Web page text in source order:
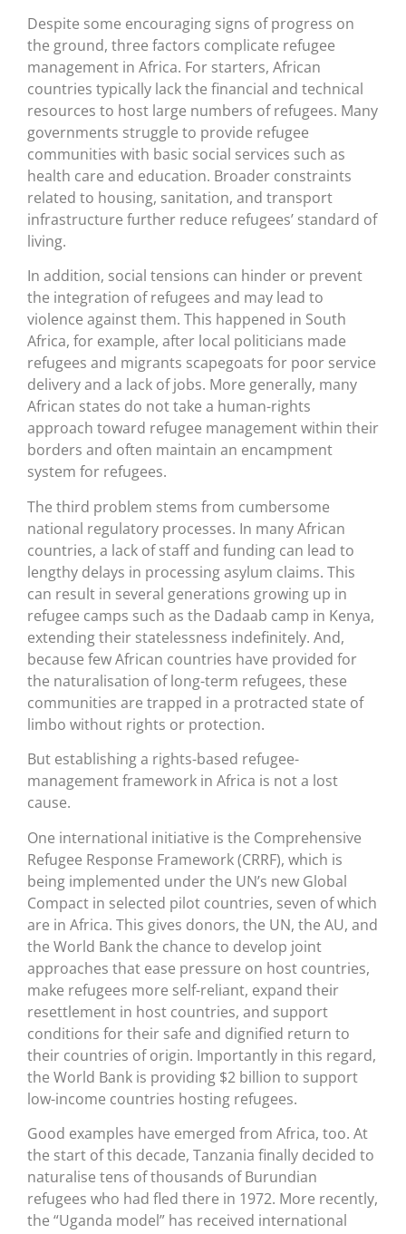
Despite some encouraging signs of progress on
the ground, three factors complicate refugee
management in Africa. For starters, African
countries typically lack the financial and technical
resources to host large numbers of refugees. Many
governments struggle to provide refugee
communities with basic social services such as
health care and education. Broader constraints
related to housing, sanitation, and transport
infrastructure further reduce refugees’ standard of
living.
In addition, social tensions can hinder or prevent
the integration of refugees and may lead to
violence against them. This happened in South
Africa, for example, after local politicians made
refugees and migrants scapegoats for poor service
delivery and a lack of jobs. More generally, many
African states do not take a human-rights
approach toward refugee management within their
borders and often maintain an encampment
system for refugees.
The third problem stems from cumbersome
national regulatory processes. In many African
countries, a lack of staff and funding can lead to
lengthy delays in processing asylum claims. This
can result in several generations growing up in
refugee camps such as the Dadaab camp in Kenya,
extending their statelessness indefinitely. And,
because few African countries have provided for
the naturalisation of long-term refugees, these
communities are trapped in a protracted state of
limbo without rights or protection.
But establishing a rights-based refugee-
management framework in Africa is not a lost
cause.
One international initiative is the Comprehensive
Refugee Response Framework (CRRF), which is
being implemented under the UN’s new Global
Compact in selected pilot countries, seven of which
are in Africa. This gives donors, the UN, the AU, and
the World Bank the chance to develop joint
approaches that ease pressure on host countries,
make refugees more self-reliant, expand their
resettlement in host countries, and support
conditions for their safe and dignified return to
their countries of origin. Importantly in this regard,
the World Bank is providing $2 billion to support
low-income countries hosting refugees.
Good examples have emerged from Africa, too. At
the start of this decade, Tanzania finally decided to
naturalise tens of thousands of Burundian
refugees who had fled there in 1972. More recently,
the “Uganda model” has received international